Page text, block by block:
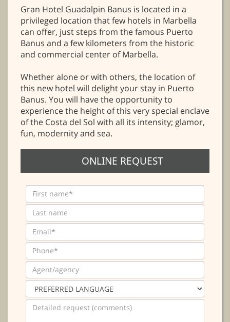
Gran Hotel Guadalpin Banus is located in a
privileged location that few hotels in Marbella
can offer, just steps from the famous Puerto
Banus and a few kilometers from the historic
and commercial center of Marbella.
Whether alone or with others, the location of
this new hotel will delight your stay in Puerto
Banus. You will have the opportunity to
experience the height of this very special enclave
of the Costa del Sol with all its intensity; glamor,
fun, modernity and sea.
ONLINE REQUEST